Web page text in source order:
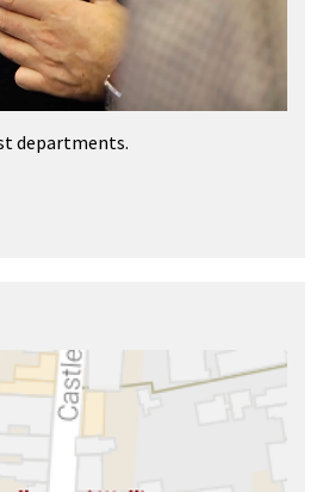
departments.